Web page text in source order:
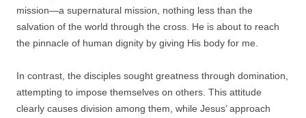
mission—a supernatural mission, nothing less than the
salvation of the world through the cross. He is about to reach
the pinnacle of human dignity by giving His body for me.
In contrast, the disciples sought greatness through domination,
attempting to impose themselves on others. This attitude
clearly causes division among them, while Jesus’ approach